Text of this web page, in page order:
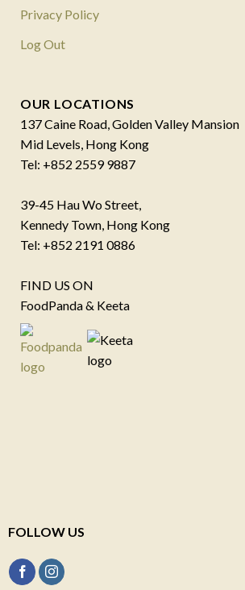
Privacy Policy
Log Out
OUR LOCATIONS
137 Caine Road, Golden Valley Mansion
Mid Levels, Hong Kong
Tel: +852 2559 9887
39-45 Hau Wo Street,
Kennedy Town, Hong Kong
Tel: +852 2191 0886
FIND US ON
FoodPanda & Keeta
FOLLOW US